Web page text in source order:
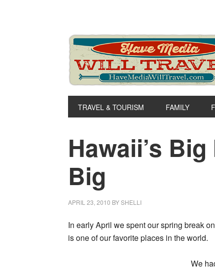
TRAVEL & TOURISM FAMILY
Hawaii’s
Big
APRIL 23, 2010 BYSHELLI
In early April we spent our spring break
is one of our favorite places in the world.
We